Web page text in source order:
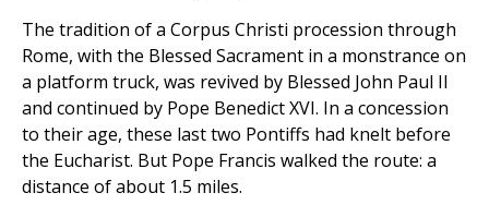
The tradition of a Corpus Christi procession through
Rome, with the Blessed Sacrament in a monstrance on
a platform truck, was revived by Blessed John Paul II
and continued by Pope Benedict XVI. In a concession
to their age, these last two Pontiffs had knelt before
the Eucharist. But Pope Francis walked the route: a
distance of about 1.5 miles.